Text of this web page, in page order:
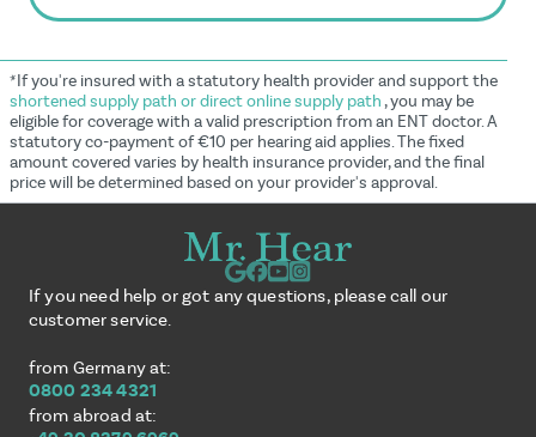
*If you're insured with a statutory health provider and support the
shortened supply path or direct online supply path, you may be
eligible for coverage with a valid prescription from an ENT doctor. A
statutory co-payment of €10 per hearing aid applies. The fixed
amount covered varies by health insurance provider, and the final
price will be determined based on your provider's approval.
If you need help or got any questions, please call our
customer service.
from Germany at:
0800 234 4321
from abroad at: